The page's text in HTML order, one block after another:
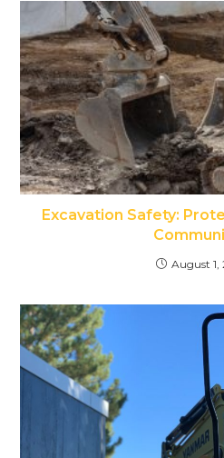
Excavation Safety:
August 1,